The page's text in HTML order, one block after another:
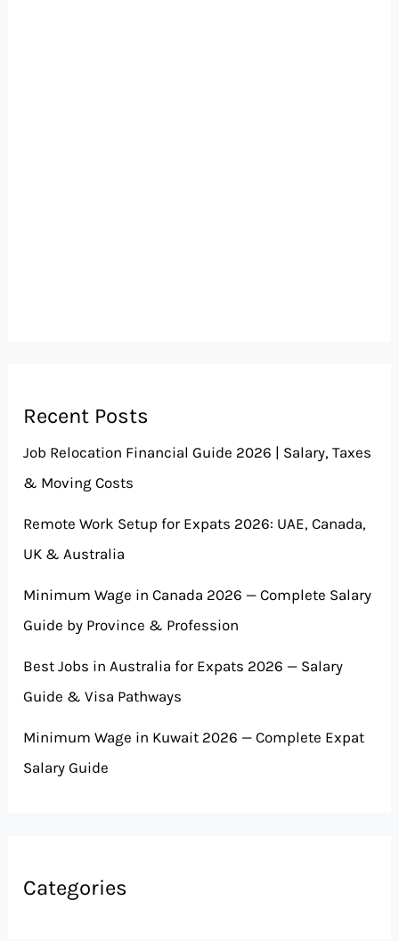
Recent Posts
Job Relocation Financial Guide 2026 | Salary, Taxes
& Moving Costs
Remote Work Setup for Expats 2026: UAE, Canada,
UK & Australia
Minimum Wage in Canada 2026 — Complete Salary
Guide by Province & Profession
Best Jobs in Australia for Expats 2026 — Salary
Guide & Visa Pathways
Minimum Wage in Kuwait 2026 — Complete Expat
Salary Guide
Categories